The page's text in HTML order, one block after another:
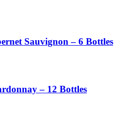
Sauvignon – 6 Bottles
– 12 Bottles